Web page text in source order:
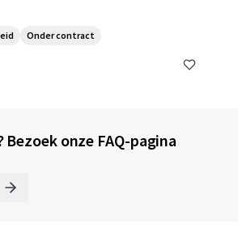
Onder contract
onze FAQ-pagina